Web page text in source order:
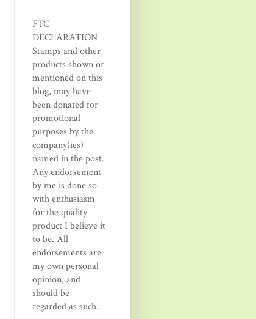
FTC
DECLARATION
Stamps and other
products shown or
mentioned on this
blog, may have
been donated for
promotional
purposes by the
company(ies)
named in the post.
Any endorsement
by me is done so
with enthusiasm
for the quality
product I believe it
to be. All
endorsements are
my own personal
opinion, and
should be
regarded as such.